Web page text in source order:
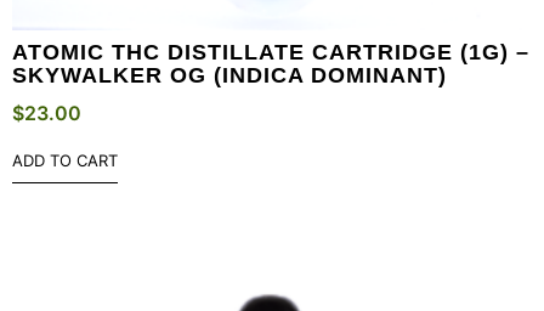
ATOMIC THC DISTILLATE CARTRIDGE (1G) –
SKYWALKER OG (INDICA DOMINANT)
$23.00
ADD TO CART